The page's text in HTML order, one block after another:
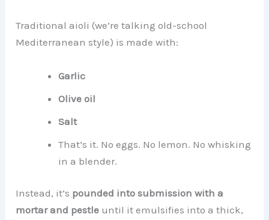
Traditional aioli (we’re talking old-school
Mediterranean style) is made with:
Garlic
Olive oil
Salt
That’s it. No eggs. No lemon. No whisking
in a blender.
Instead, it’s pounded into submission with a
mortar and pestle until it emulsifies into a thick,